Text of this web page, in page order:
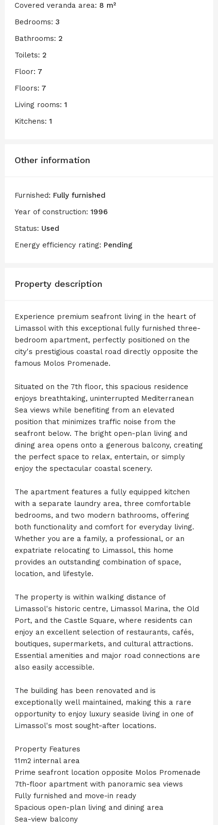
Covered veranda area: 8 m²
Bedrooms: 3
Bathrooms: 2
Toilets: 2
Floor: 7
Floors: 7
Living rooms: 1
Kitchens: 1
Other information
Furnished: Fully furnished
Year of construction: 1996
Status: Used
Energy efficiency rating: Pending
Property description
Experience premium seafront living in the heart of
Limassol with this exceptional fully furnished three-
bedroom apartment, perfectly positioned on the
city's prestigious coastal road directly opposite the
famous Molos Promenade.
Situated on the 7th floor, this spacious residence
enjoys breathtaking, uninterrupted Mediterranean
Sea views while benefiting from an elevated
position that minimizes traffic noise from the
seafront below. The bright open-plan living and
dining area opens onto a generous balcony, creating
the perfect space to relax, entertain, or simply
enjoy the spectacular coastal scenery.
The apartment features a fully equipped kitchen
with a separate laundry area, three comfortable
bedrooms, and two modern bathrooms, offering
both functionality and comfort for everyday living.
Whether you are a family, a professional, or an
expatriate relocating to Limassol, this home
provides an outstanding combination of space,
location, and lifestyle.
The property is within walking distance of
Limassol's historic centre, Limassol Marina, the Old
Port, and the Castle Square, where residents can
enjoy an excellent selection of restaurants, cafés,
boutiques, supermarkets, and cultural attractions.
Essential amenities and major road connections are
also easily accessible.
The building has been renovated and is
exceptionally well maintained, making this a rare
opportunity to enjoy luxury seaside living in one of
Limassol's most sought-after locations.
Property Features
11m2 internal area
Prime seafront location opposite Molos Promenade
7th-floor apartment with panoramic sea views
Fully furnished and move-in ready
Spacious open-plan living and dining area
Sea-view balcony